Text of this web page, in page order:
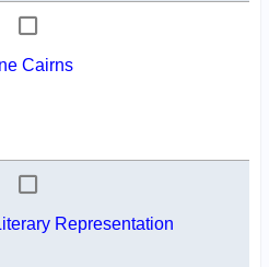
Cairns
Representation